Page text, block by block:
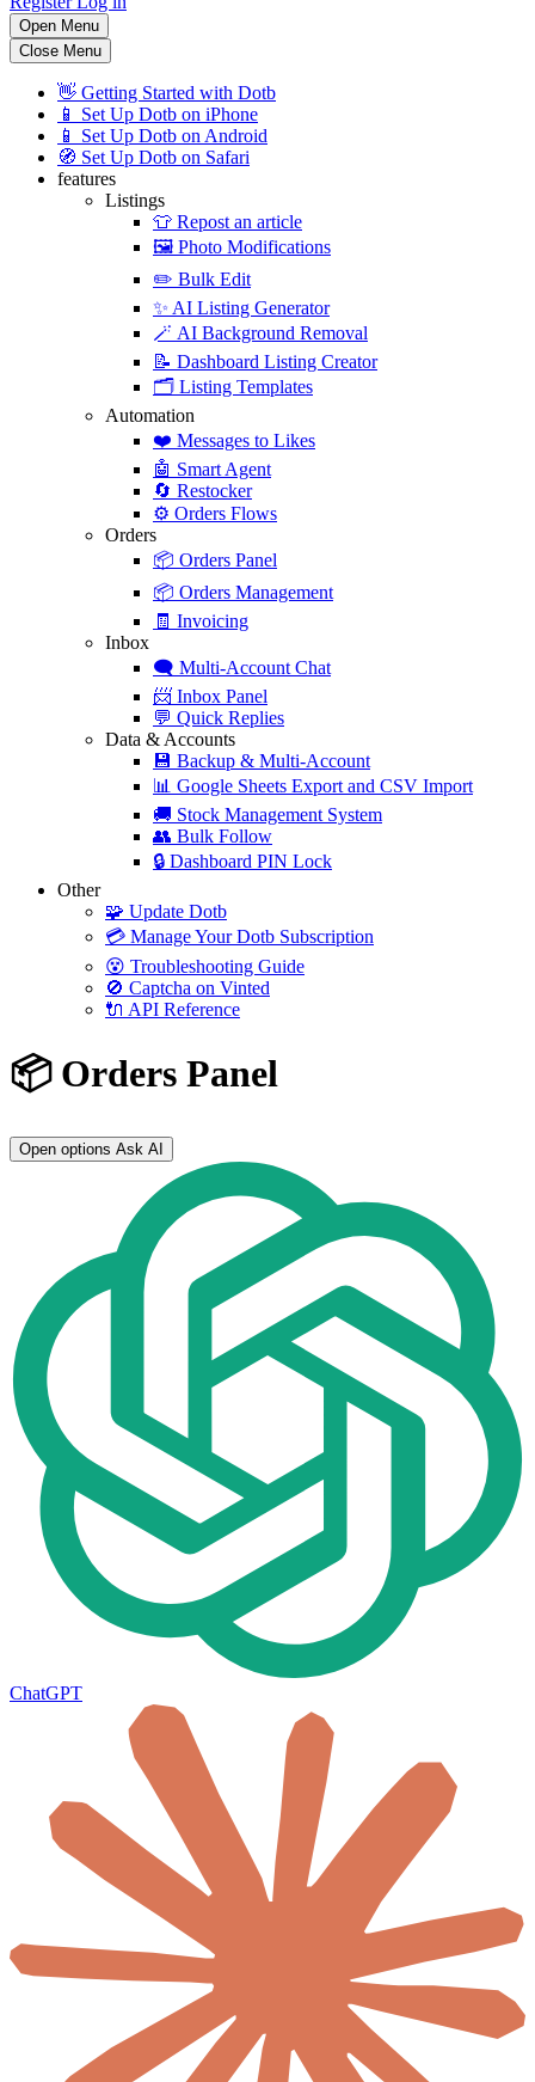
Open Menu
Close Menu
👋 Getting Started with Dotb
📱
Set Up Dotb on iPhone
📱
Set Up Dotb on Android
🧭 Set Up Dotb on Safari
features
Listings
👕 Repost an article
🖼️ Photo Modifications
✏️ Bulk Edit
✨ AI Listing Generator
🪄 AI Background Removal
📝 Dashboard Listing Creator
🗂️ Listing Templates
Automation
❤️ Messages to Likes
🤖 Smart Agent
🔄 Restocker
⚙️ Orders Flows
Orders
📦 Orders Panel
📦 Orders Management
🧾 Invoicing
Inbox
🗨️ Multi-Account Chat
📨 Inbox Panel
💬 Quick Replies
Data & Accounts
💾 Backup & Multi-Account
📊 Google Sheets Export and CSV Import
🚚 Stock Management System
👥 Bulk Follow
🔒 Dashboard PIN Lock
Other
🧩 Update Dotb
💳 Manage Your Dotb Subscription
😵 Troubleshooting Guide
🚫 Captcha on Vinted
🔌 API Reference
📦 Orders Panel
Open options Ask AI
ChatGPT